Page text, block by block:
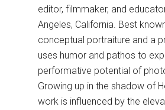
editor, filmmaker, and
Angeles, California. Best
conceptual portraiture and a
uses humor and pathos to
performative potential of
Growing up in the shadow of
work is influenced by the